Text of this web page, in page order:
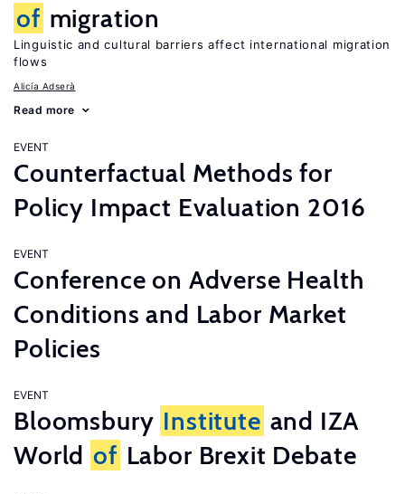
of migration
Linguistic and cultural barriers affect international migration
flows
Alicía Adserà
Read more
EVENT
Counterfactual Methods for
Policy Impact Evaluation 2016
EVENT
Conference on Adverse Health
Conditions and Labor Market
Policies
EVENT
Bloomsbury Institute and IZA
World of Labor Brexit Debate